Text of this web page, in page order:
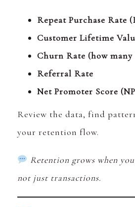
Repeat Purchase Rate
Customer Lifetime
Churn Rate (how many
Referral Rate
Net Promoter Score
Review the data, find
your retention flow.
Retention grows when
not just transactions.